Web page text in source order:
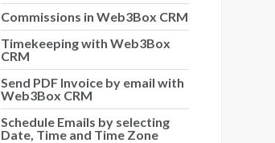
Commissions in Web3Box CRM
Timekeeping with Web3Box
CRM
Send PDF Invoice by email with
Web3Box CRM
Schedule Emails by selecting
Date, Time and Time Zone